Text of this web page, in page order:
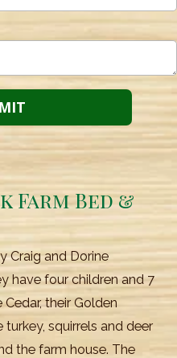
Farm Bed &
Craig and Dorine
have four children and 7
their Golden
squirrels and deer
the farm house. The